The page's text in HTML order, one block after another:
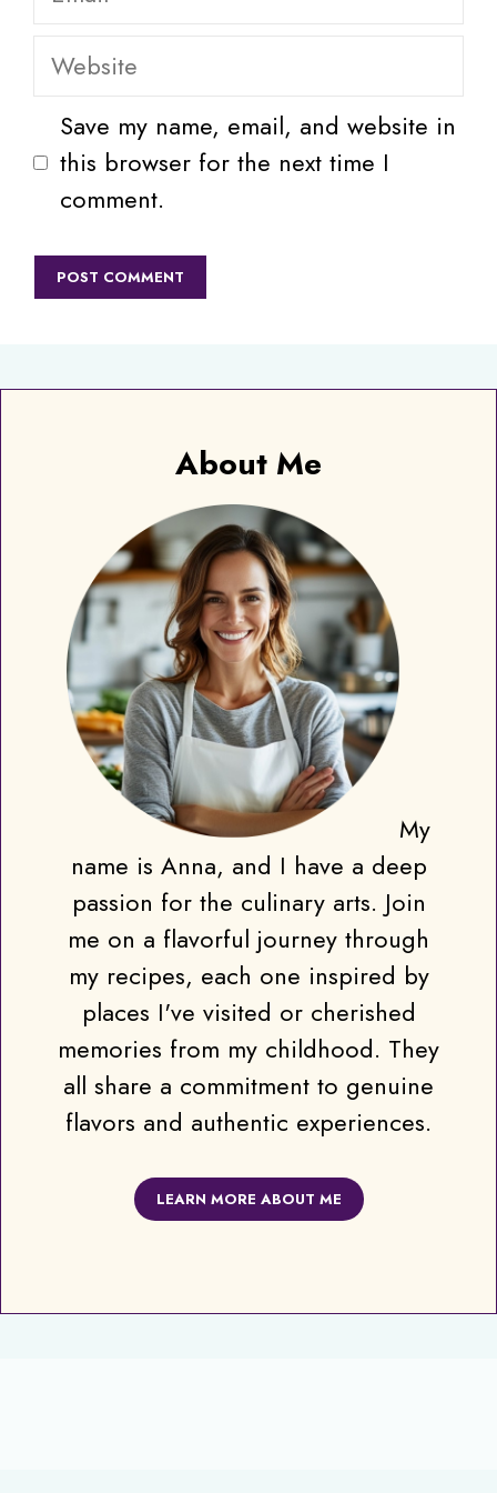
Website
Save my name, email, and website in
this browser for the next time I
comment.
About Me
My
name is Anna, and I have a deep
passion for the culinary arts. Join
me on a flavorful journey through
my recipes, each one inspired by
places I've visited or cherished
memories from my childhood. They
all share a commitment to genuine
flavors and authentic experiences.
LEARN MORE ABOUT ME